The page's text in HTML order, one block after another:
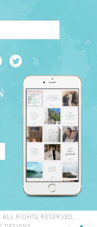
RIGHTS RESERVED.